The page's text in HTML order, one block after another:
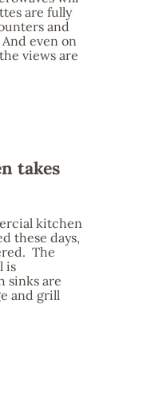
are fully
and
even on
views are
takes
kitchen
these days,
The
is
sinks are
and grill